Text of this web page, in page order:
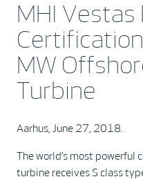
MHI Vestas
MW
Turbine
Aarhus, June 27, 2018.
The world’s most powerful
turbine receives S class